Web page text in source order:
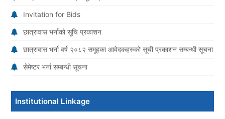
Invitation for Bids
छात्रावास भर्नाको सूचि प्रकाशन
छात्रावास भर्ना वर्ष २०८२ समूहका आवेदकहरुको सूची प्रकाशन सम्बन्धी सूचना
सेमेष्टर भर्ना सम्बन्धी सूचना
Institutional Linkage